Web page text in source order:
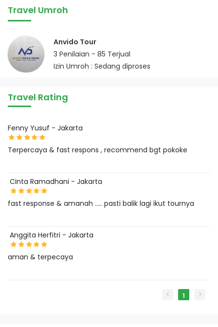
Travel Umroh
Anvido Tour
3 Penilaian - 85 Terjual
Izin Umroh : Sedang diproses
Travel Rating
Fenny Yusuf - Jakarta
Terpercaya & fast respons , recommend bgt pokoke
Cinta Ramadhani - Jakarta
fast response & amanah ….. pasti balik lagi ikut tournya
Anggita Herfitri - Jakarta
aman & terpecaya
1